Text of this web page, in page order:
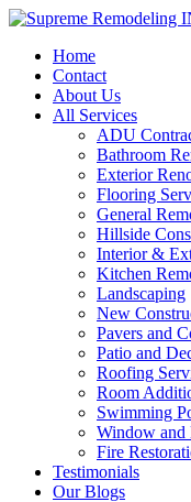
Home
Contact
About Us
All Services
ADU
Bathroom
Exterior
Flooring
General
Hillside
Interior &
Kitchen
Landscaping
New
Pavers and
Patio and
Roofing
Room
Swimming
Window and
Fire
Testimonials
Our Blogs